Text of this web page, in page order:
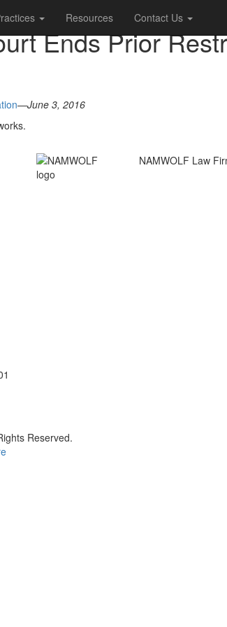
Resources Contact Us
Ends Prior
—June 3, 2016
NAMWOLF Law
Reserved.